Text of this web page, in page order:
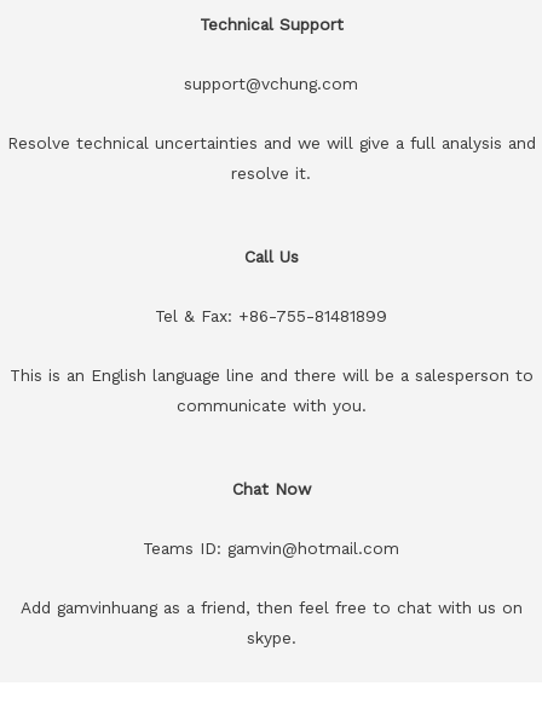
Technical Support
support@vchung.com
Resolve technical uncertainties and we will give a full analysis and
resolve it.
Call Us
Tel & Fax: +86-755-81481899
This is an English language line and there will be a salesperson to
communicate with you.
Chat Now
Teams ID: gamvin@hotmail.com
Add gamvinhuang as a friend, then feel free to chat with us on
skype.